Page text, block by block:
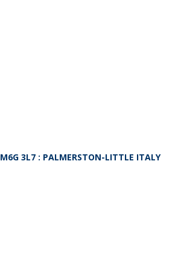
M6G 3L7 : PALMERSTON-LITTLE ITALY